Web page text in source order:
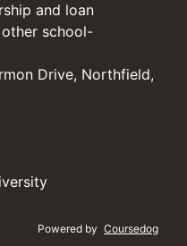
and loan
school-
Drive, Northfield,
Powered by Coursedog